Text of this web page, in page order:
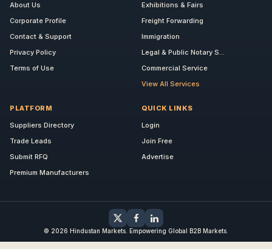
About Us
Corporate Profile
Contact & Support
Privacy Policy
Terms of Use
Exhibitions & Fairs
Freight Forwarding
Immigration
Legal & Public Notary S...
Commercial Service
View All Services
PLATFORM
Suppliers Directory
Trade Leads
Submit RFQ
Premium Manufacturers
QUICK LINKS
Login
Join Free
Advertise
© 2026 Hindustan Markets. Empowering Global B2B Markets.